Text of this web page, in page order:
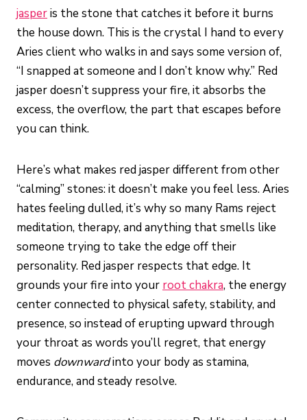
jasperis the stone that catches it before it burns
the house down. This is the crystal I hand to every
Aries client who walks in and says some version of,
“I snapped at someone and I don’t know why.” Red
jasper doesn’t suppress your fire, it absorbs the
excess, the overflow, the part that escapes before
you can think.
Here’s what makes red jasper different from other
“calming” stones: it doesn’t make you feel less. Aries
hates feeling dulled, it’s why so many Rams reject
meditation, therapy, and anything that smells like
someone trying to take the edge off their
personality. Red jasper respects that edge. It
grounds your fire into your root chakra, the energy
center connected to physical safety, stability, and
presence, so instead of erupting upward through
your throat as words you’ll regret, that energy
moves downwardinto your body as stamina,
endurance, and steady resolve.